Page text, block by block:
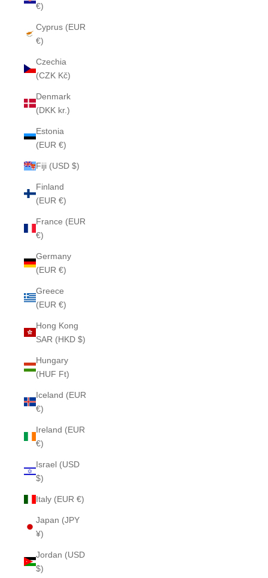
€)
Cyprus (EUR
€)
Czechia
(CZK Kč)
Denmark
(DKK kr.)
Estonia
(EUR €)
Fiji (USD $)
Finland
(EUR €)
France (EUR
€)
Germany
(EUR €)
Greece
(EUR €)
Hong Kong
SAR (HKD $)
Hungary
(HUF Ft)
Iceland (EUR
€)
Ireland (EUR
€)
Israel (USD
$)
Italy (EUR €)
Japan (JPY
¥)
Jordan (USD
$)